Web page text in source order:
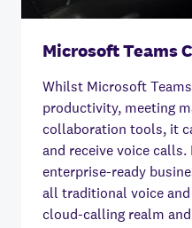
Microsoft Teams
Whilst Microsoft
productivity, meeting
collaboration tools, it
and receive voice
enterprise-ready
all traditional voice
cloud-calling realm